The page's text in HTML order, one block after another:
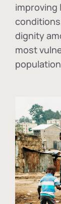
improving
dignity
most